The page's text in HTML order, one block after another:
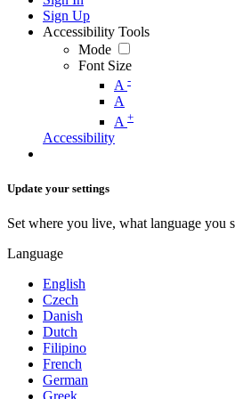
Sign Up
Accessibility Tools
Mode
Font Size
A -
A
A +
Accessibility
Update your settings
Set where you live, what language you
Language
English
Czech
Danish
Dutch
Filipino
French
German
Greek